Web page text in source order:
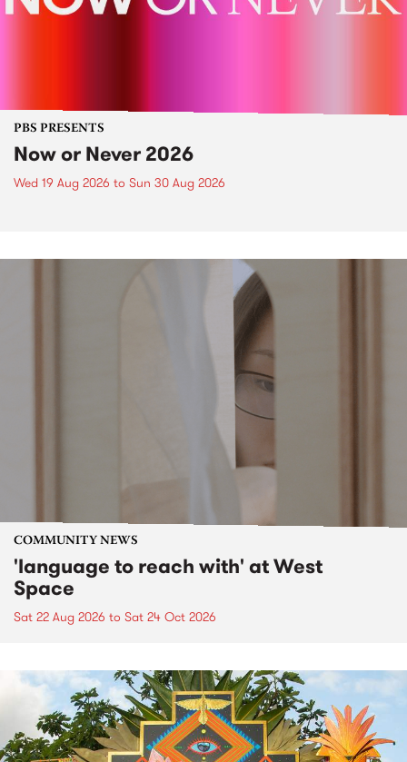
PBS PRESENTS
Now or Never 2026
Wed 19 Aug 2026 to Sun 30 Aug 2026
COMMUNITY NEWS
'language to reach with' at West
Space
Sat 22 Aug 2026 to Sat 24 Oct 2026